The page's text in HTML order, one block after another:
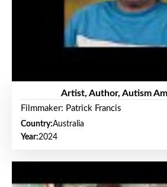
Artist, Author, Autism
Filmmaker: Patrick Francis
Country:Australia
Year:2024